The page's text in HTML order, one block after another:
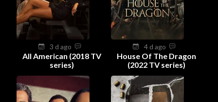
3 d ago
All American (2018 TV
series)
4 d ago
House Of The Dragon
(2022 TV series)